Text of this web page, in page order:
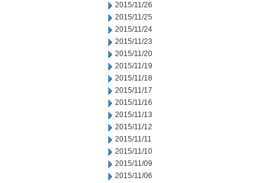
2015/11/26
2015/11/25
2015/11/24
2015/11/23
2015/11/20
2015/11/19
2015/11/18
2015/11/17
2015/11/16
2015/11/13
2015/11/12
2015/11/11
2015/11/10
2015/11/09
2015/11/06